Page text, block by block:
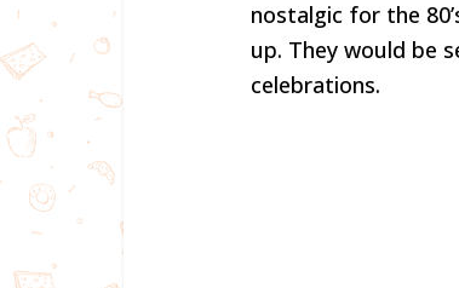
nostalgic for the
up. They would be
celebrations.